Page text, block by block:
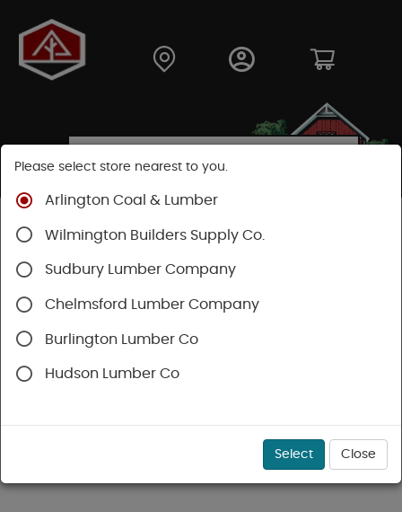
Shop
Roofing Nails
Please select store nearest to you.
Arlington Coal & Lumber
Wilmington Builders Supply Co.
Sudbury Lumber Company
Chelmsford Lumber Company
Burlington Lumber Co
Hudson Lumber Co
Select Close